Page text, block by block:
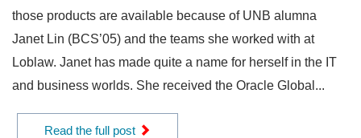
those products are available because of UNB alumna
Janet Lin (BCS’05) and the teams she worked with at
Loblaw. Janet has made quite a name for herself in the IT
and business worlds. She received the Oracle Global...
Read the full post